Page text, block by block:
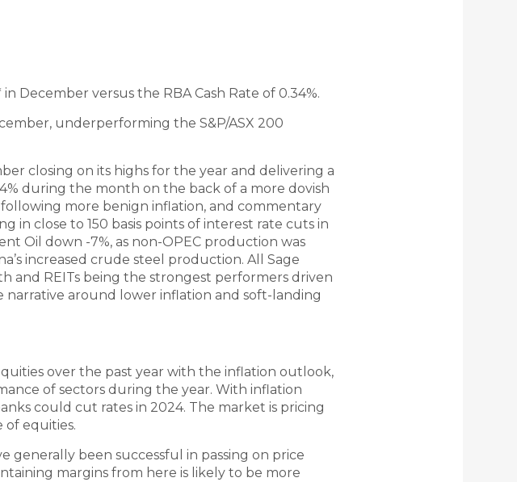
December versus the RBA Cash Rate of 0.34%.
underperforming the S&P/ASX 200
closing on its highs for the year and delivering a
during the month on the back of a more dovish
following more benign inflation, and commentary
in close to 150 basis points of interest rate cuts in
Oil down -7%, as non-OPEC production was
increased crude steel production. All Sage
and REITs being the strongest performers driven
narrative around lower inflation and soft-landing
over the past year with the inflation outlook,
of sectors during the year. With inflation
could cut rates in 2024. The market is pricing
of equities.
been successful in passing on price
margins from here is likely to be more